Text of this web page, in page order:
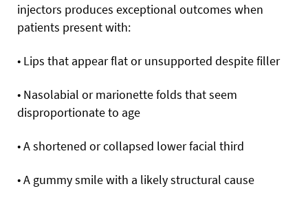
injectors produces exceptional outcomes when
patients present with:
• Lips that appear flat or unsupported despite filler
• Nasolabial or marionette folds that seem
disproportionate to age
• A shortened or collapsed lower facial third
• A gummy smile with a likely structural cause